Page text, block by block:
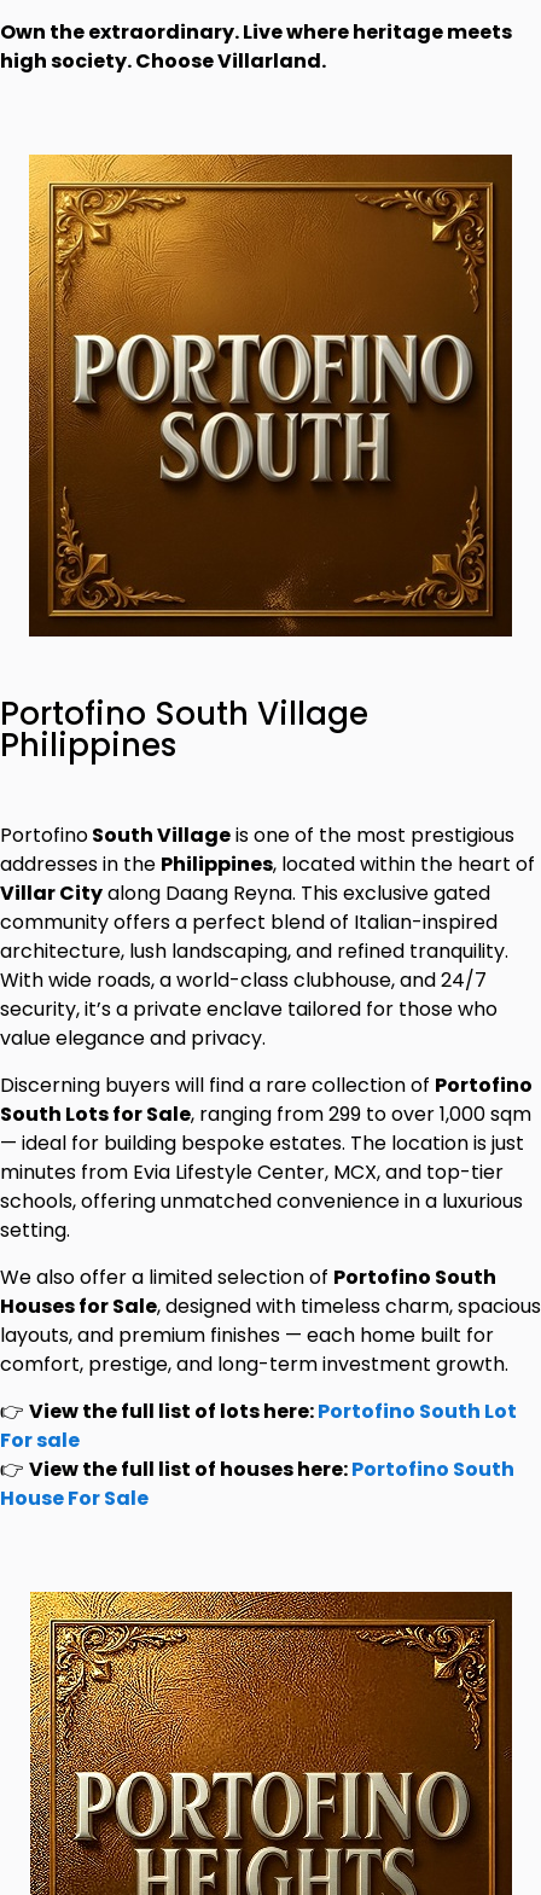
Own the extraordinary. Live where heritage meets
high society. Choose Villarland.
Portofino South Village
Philippines
PortofinoSouth Villageis one of the most prestigious
addresses in the Philippines, located within the heart of
Villar Cityalong Daang Reyna. This exclusive gated
community offers a perfect blend of Italian-inspired
architecture, lush landscaping, and refined tranquility.
With wide roads, a world-class clubhouse, and 24/7
security, it’s a private enclave tailored for those who
value elegance and privacy.
Discerning buyers will find a rare collection of Portofino
South Lots for Sale, ranging from 299 to over 1,000 sqm
— ideal for building bespoke estates. The location is just
minutes from Evia Lifestyle Center, MCX, and top-tier
schools, offering unmatched convenience in a luxurious
setting.
We also offer a limited selection of Portofino South
Houses for Sale, designed with timeless charm, spacious
layouts, and premium finishes — each home built for
comfort, prestige, and long-term investment growth.
👉 View the full list of lots here:Portofino South Lot
For sale
👉 View the full list of houses here:Portofino South
House For Sale